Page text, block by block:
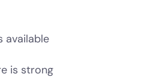
available
is strong